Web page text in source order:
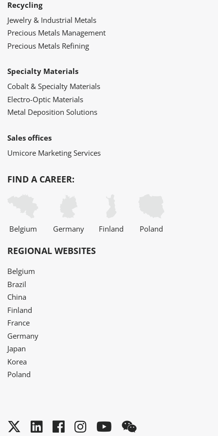
Recycling
Jewelry & Industrial Metals
Precious Metals Management
Precious Metals Refining
Specialty Materials
Cobalt & Specialty Materials
Electro-Optic Materials
Metal Deposition Solutions
Sales offices
Umicore Marketing Services
FIND A CAREER:
Belgium Germany Finland Poland
REGIONAL WEBSITES
Belgium
Brazil
China
Finland
France
Germany
Japan
Korea
Poland
Twitter
LinkedInFacebook
Instagram
YouTube